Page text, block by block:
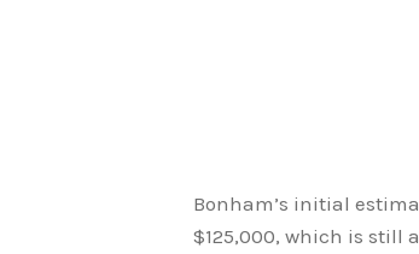
Bonham’s initial
$125,000, which is still